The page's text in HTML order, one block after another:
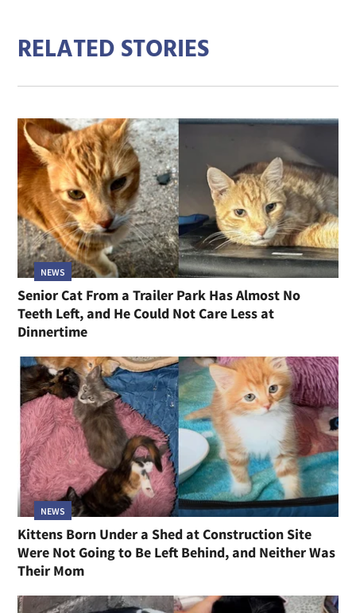
RELATED STORIES
NEWS
Senior Cat From a Trailer Park Has Almost No
Teeth Left, and He Could Not Care Less at
Dinnertime
NEWS
Kittens Born Under a Shed at Construction Site
Were Not Going to Be Left Behind, and Neither Was
Their Mom